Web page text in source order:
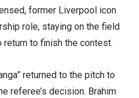
former Liverpool icon
role, staying on the field
to finish the contest.
returned to the pitch to
referee’s decision. Brahim